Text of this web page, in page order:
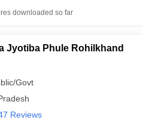
downloaded so far
Jyotiba Phule Rohilkhand
Govt
Reviews